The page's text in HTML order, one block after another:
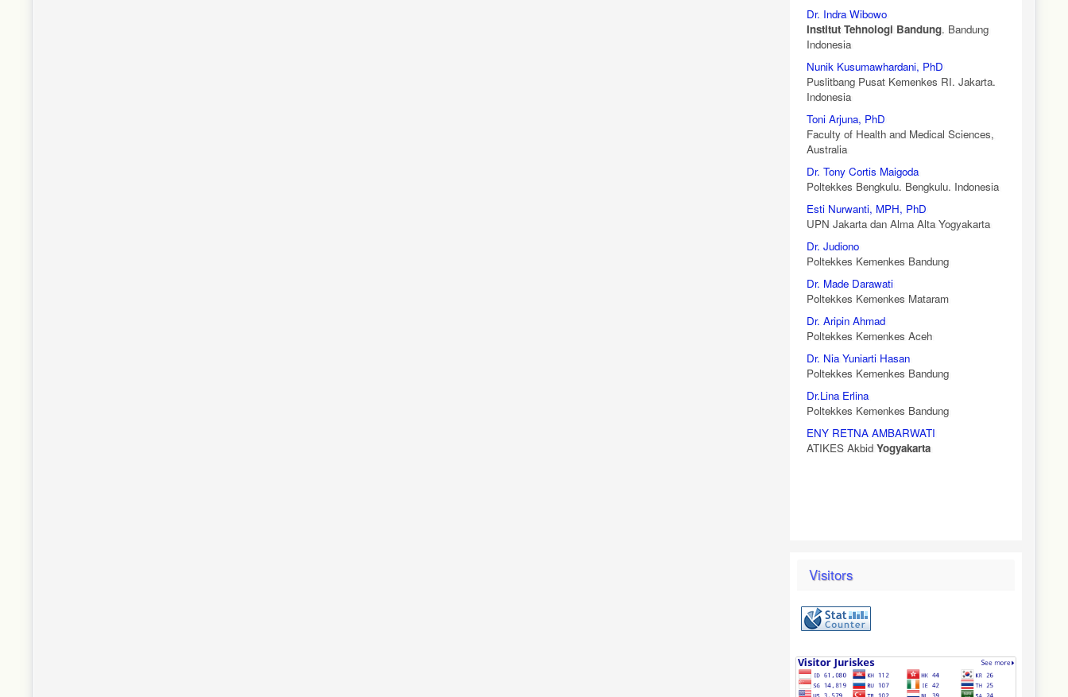
Dr. Indra Wibowo
Institut Tehnologi Bandung. Bandung
Indonesia
Nunik Kusumawhardani, PhD
Puslitbang Pusat Kemenkes RI. Jakarta.
Indonesia
Toni Arjuna, PhD
Faculty of Health and Medical Sciences,
Australia
Dr. Tony Cortis Maigoda
Poltekkes Bengkulu. Bengkulu. Indonesia
Esti Nurwanti, MPH, PhD
UPN Jakarta dan Alma Alta Yogyakarta
Dr. Judiono
Poltekkes Kemenkes Bandung
Dr. Made Darawati
Poltekkes Kemenkes Mataram
Dr. Aripin Ahmad
Poltekkes Kemenkes Aceh
Dr. Nia Yuniarti Hasan
Poltekkes Kemenkes Bandung
Dr.Lina Erlina
Poltekkes Kemenkes Bandung
ENY RETNA AMBARWATI
ATIKES Akbid Yogyakarta
Visitors